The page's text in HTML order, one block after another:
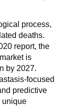
process,
deaths.
report, the
is
by 2027.
focused
predictive
unique